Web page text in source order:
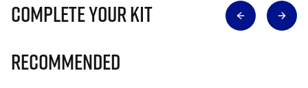
Complete Your Kit
Recommended